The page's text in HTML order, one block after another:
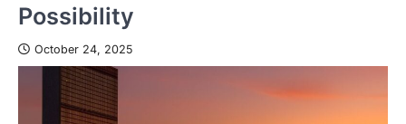
Possibility
October 24, 2025